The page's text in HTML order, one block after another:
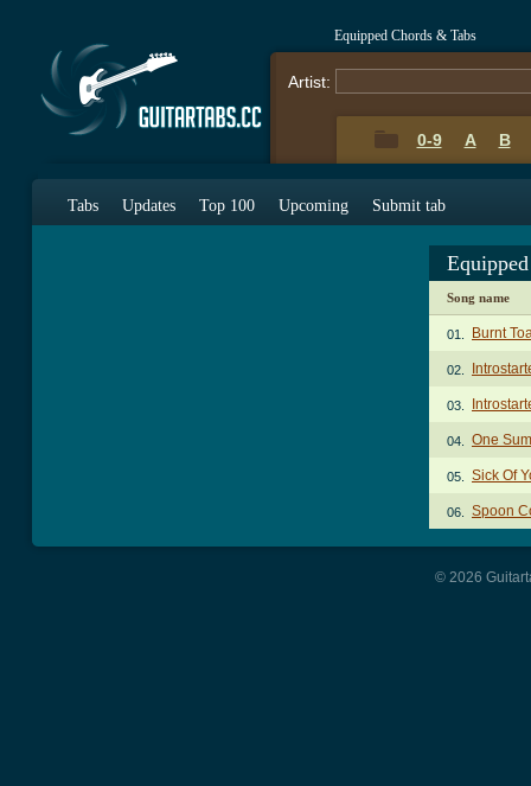
Equipped Chords & Tabs
Artist:
0-9 A B
Tabs Updates Top 100 Upcoming Submit tab
Song name
01. Burnt
02.
03.
04. One
05. Sick Of
06. Spoon
© 2026